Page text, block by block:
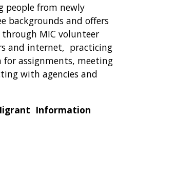
people from newly
backgrounds and offers
MIC volunteer
and internet, practicing
for assignments, meeting
with agencies and
Information